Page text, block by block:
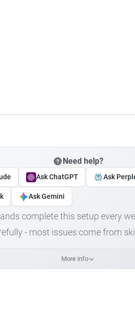
Need help?
Ask ChatGPT Ask
Ask Gemini
complete this setup every
- most issues come from
More info